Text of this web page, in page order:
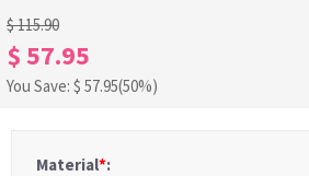
$ 115.90
$ 57.95
You Save: $ 57.95(50%)
Material*: